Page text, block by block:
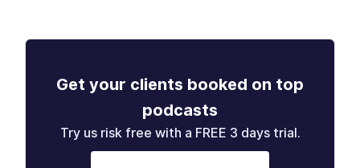
Get your clients booked on top
podcasts
Try us risk free with a FREE 3 days trial.